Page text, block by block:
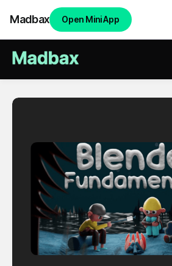
Madbax Open Mini App